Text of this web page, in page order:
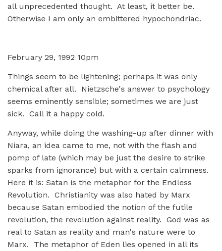
all unprecedented thought. At least, it better be.
Otherwise I am only an embittered hypochondriac.
February 29, 1992 10pm
Things seem to be lightening; perhaps it was only
chemical after all. Nietzsche's answer to psychology
seems eminently sensible; sometimes we are just
sick. Call it a happy cold.
Anyway, while doing the washing-up after dinner with
Niara, an idea came to me, not with the flash and
pomp of late (which may be just the desire to strike
sparks from ignorance) but with a certain calmness.
Here it is: Satan is the metaphor for the Endless
Revolution. Christianity was also hated by Marx
because Satan embodied the notion of the futile
revolution, the revolution against reality. God was as
real to Satan as reality and man's nature were to
Marx. The metaphor of Eden lies opened in all its